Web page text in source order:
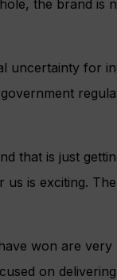
the brand is
uncertainty for
that is just
is exciting.
won are
on